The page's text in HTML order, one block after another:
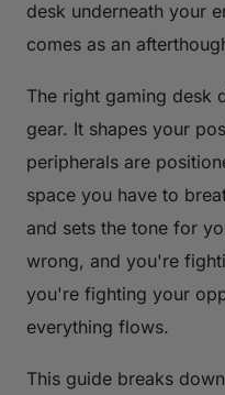
desk underneath your
comes as an
The right gaming desk
gear. It shapes your
peripherals are
space you have to
and sets the tone for
wrong, and you're
you're fighting your
everything flows.
This guide breaks